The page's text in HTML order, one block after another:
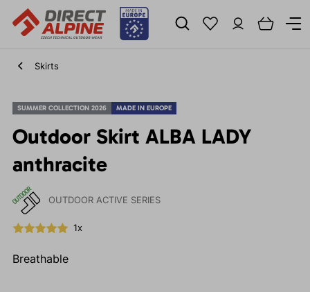
Skirts
SUMMER COLLECTION 2026 MADE IN EUROPE
Outdoor Skirt ALBA LADY
anthracite
OUTDOOR ACTIVE SERIES
1x
Breathable